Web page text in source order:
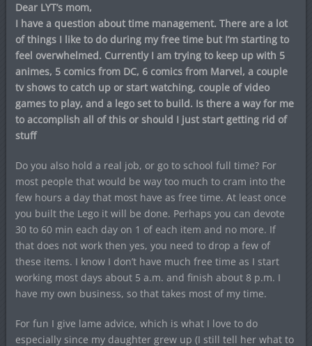
Dear LYT’s mom,
I have a question about time management. There are a lot
of things I like to do during my free time but I’m starting to
feel overwhelmed. Currently I am trying to keep up with 5
animes, 5 comics from DC, 6 comics from Marvel, a couple
tv shows to catch up or start watching, couple of video
games to play, and a lego set to build. Is there a way for me
to accomplish all of this or should I just start getting rid of
stuff
Do you also hold a real job, or go to school full time? For
most people that would be way too much to cram into the
few hours a day that most have as free time. At least once
you built the Lego it will be done. Perhaps you can devote
30 to 60 min each day on 1 of each item and no more. If
that does not work then yes, you need to drop a few of
these items. I know I don’t have much free time as I start
working most days about 5 a.m. and finish about 8 p.m. I
have my own business, so that takes most of my time.
For fun I give lame advice, which is what I love to do
especially since my daughter grew up (I still tell her what to